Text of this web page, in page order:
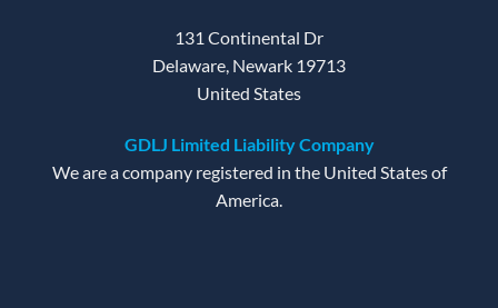
131 Continental Dr
Delaware, Newark 19713
United States
GDLJ Limited Liability Company
We are a company registered in the United States of
America.